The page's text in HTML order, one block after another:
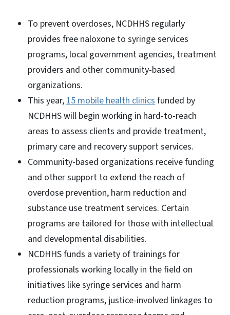
To prevent overdoses, NCDHHS regularly
provides free naloxone to syringe services
programs, local government agencies, treatment
providers and other community-based
organizations.
This year, 15 mobile health clinics funded by
NCDHHS will begin working in hard-to-reach
areas to assess clients and provide treatment,
primary care and recovery support services.
Community-based organizations receive funding
and other support to extend the reach of
overdose prevention, harm reduction and
substance use treatment services. Certain
programs are tailored for those with intellectual
and developmental disabilities.
NCDHHS funds a variety of trainings for
professionals working locally in the field on
initiatives like syringe services and harm
reduction programs, justice-involved linkages to